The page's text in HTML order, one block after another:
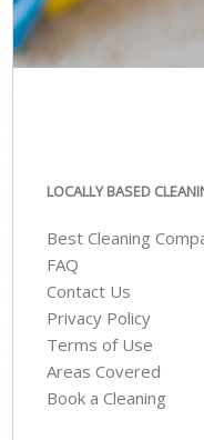
LOCALLY BASED
Best Cleaning
FAQ
Contact Us
Privacy Policy
Terms of Use
Areas Covered
Book a Cleaning